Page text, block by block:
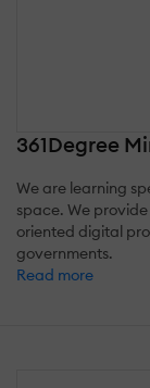
361Degree
We are learning
space. ‍We
oriented digital
governments.
Read more